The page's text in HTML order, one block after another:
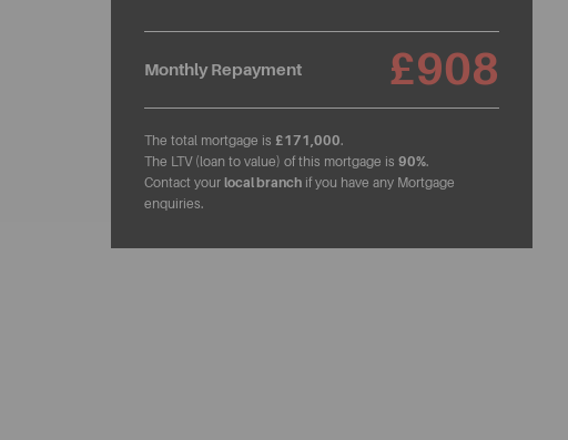
Monthly Repayment £908
The total mortgage is £171,000.
The LTV (loan to value) of this mortgage is 90%.
Contact your local branch if you have any Mortgage
enquiries.